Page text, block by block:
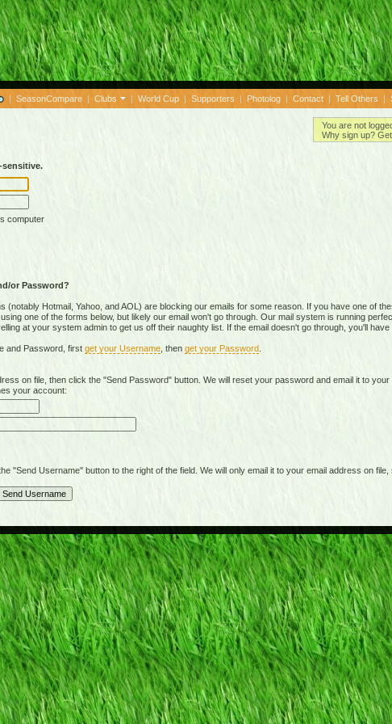
| SeasonCompare | Clubs | World Cup | Supporters | Photolog | Contact | Tell Others |
You are not
Why sign up?
sensitive.
computer
or Password?
Hotmail, Yahoo, and AOL) are blocking our emails for some reason. If you have one of
one of the forms below, but likely our email won't go through. Our mail system is running
at your system admin to get us off their naughty list. If the email doesn't go through, you'll have
and Password, first get your Username , then get your Password
on file, then click the "Send Password" button. We will reset your password and email it to your
your account:
Username" button to the right of the field. We will only email it to your email address on